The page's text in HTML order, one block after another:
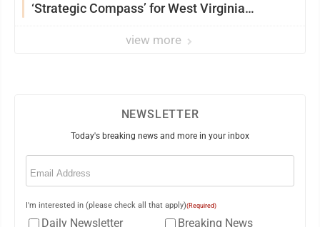
‘Strategic Compass’ for West Virginia
view more
NEWSLETTER
Today's breaking news and more in your inbox
Email
I'm interested in (please check all that apply)(Required)
Daily Newsletter
Breaking News